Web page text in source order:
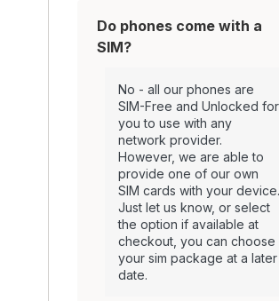
Do phones come with a
SIM?
No - all our phones are
SIM-Free and Unlocked for
you to use with any
network provider.
However, we are able to
provide one of our own
SIM cards with your device.
Just let us know, or select
the option if available at
checkout, you can choose
your sim package at a later
date.